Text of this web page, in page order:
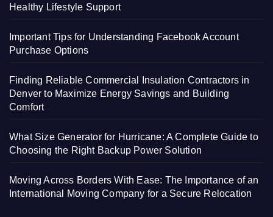
Healthy Lifestyle Support
Important Tips for Understanding Facebook Account
Purchase Options
Finding Reliable Commercial Insulation Contractors in
Denver to Maximize Energy Savings and Building
Comfort
What Size Generator for Hurricane: A Complete Guide to
Choosing the Right Backup Power Solution
Moving Across Borders With Ease: The Importance of an
International Moving Company for a Secure Relocation